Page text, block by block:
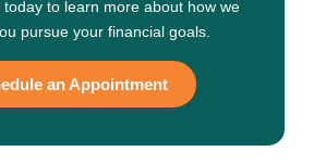
today to learn more about how we
pursue your financial goals.
an Appointment